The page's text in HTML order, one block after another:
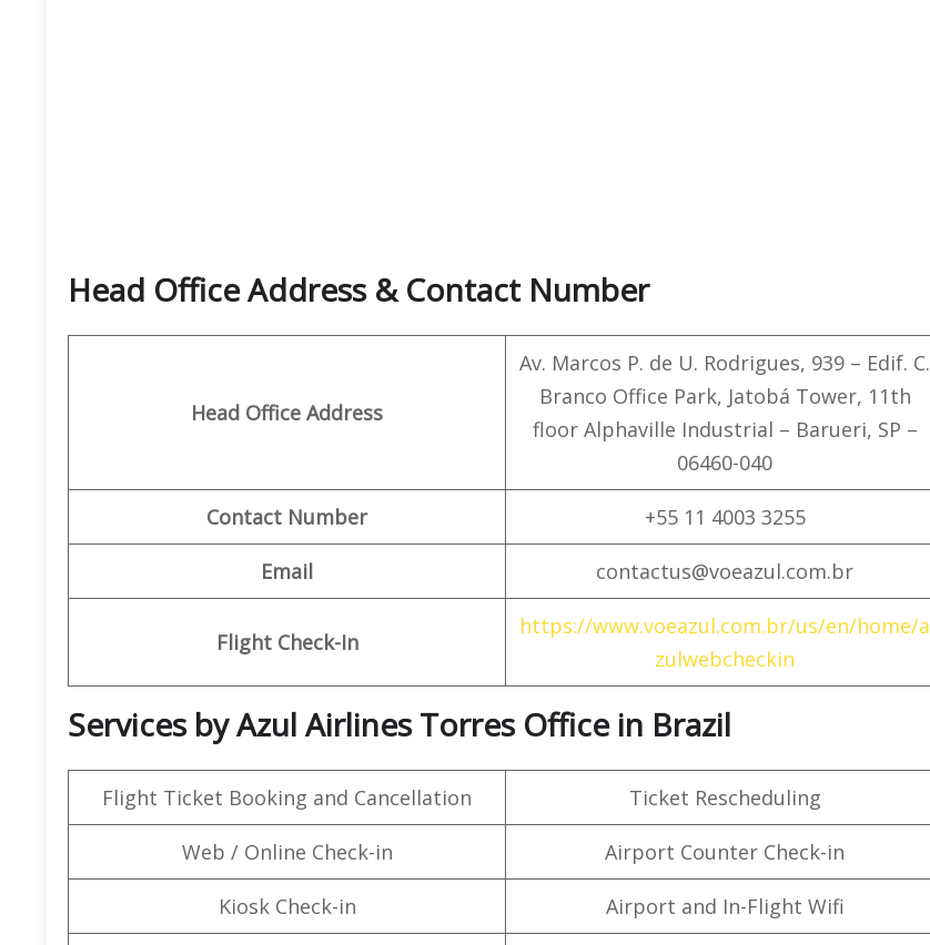
Head Office Address & Contact Number
Head Office Address
Av. Marcos P. de U. Rodrigues, 939 – Edif. C.
Branco Office Park, Jatobá Tower, 11th
floor Alphaville Industrial – Barueri, SP –
06460-040
Contact Number +55 11 4003 3255
Email contactus@voeazul.com.br
Flight Check-In
https://www.voeazul.com.br/us/en/home/a
zulwebcheckin
Services by Azul Airlines Torres Office in Brazil
Flight Ticket Booking and Cancellation Ticket Rescheduling
Web / Online Check-in Airport Counter Check-in
Kiosk Check-in Airport and In-Flight Wifi